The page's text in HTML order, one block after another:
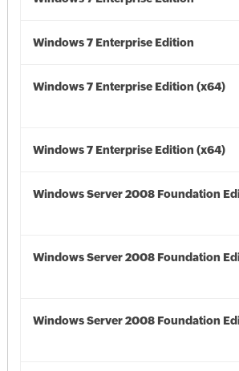
Windows 7 Enterprise Edition
Windows 7 Enterprise Edition (x64)
Windows 7 Enterprise Edition (x64)
Windows Server 2008 Foundation
Windows Server 2008 Foundation
Windows Server 2008 Foundation